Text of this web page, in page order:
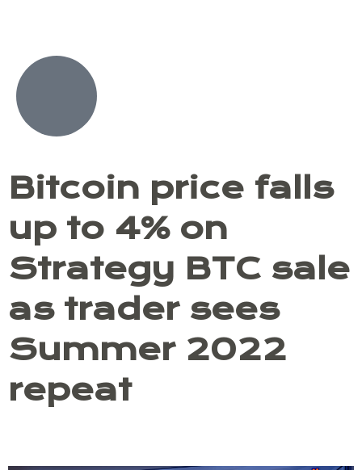
content
Bitcoin price falls
up to 4% on
Strategy BTC sale
as trader sees
Summer 2022
repeat